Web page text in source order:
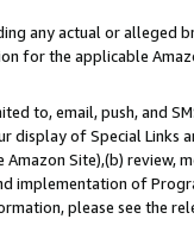
any actual or alleged
for the applicable
to, email, push, and
display of Special Links
Site),(b) review,
implementation of
please see the